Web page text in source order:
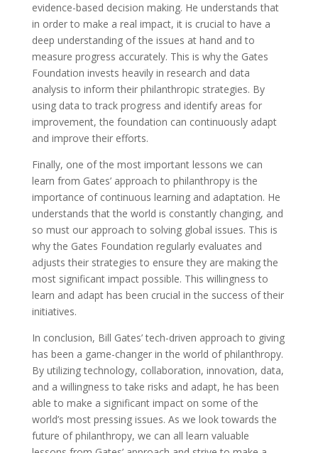
evidence-based decision making. He understands that
in order to make a real impact, it is crucial to have a
deep understanding of the issues at hand and to
measure progress accurately. This is why the Gates
Foundation invests heavily in research and data
analysis to inform their philanthropic strategies. By
using data to track progress and identify areas for
improvement, the foundation can continuously adapt
and improve their efforts.
Finally, one of the most important lessons we can
learn from Gates’ approach to philanthropy is the
importance of continuous learning and adaptation. He
understands that the world is constantly changing, and
so must our approach to solving global issues. This is
why the Gates Foundation regularly evaluates and
adjusts their strategies to ensure they are making the
most significant impact possible. This willingness to
learn and adapt has been crucial in the success of their
initiatives.
In conclusion, Bill Gates’ tech-driven approach to giving
has been a game-changer in the world of philanthropy.
By utilizing technology, collaboration, innovation, data,
and a willingness to take risks and adapt, he has been
able to make a significant impact on some of the
world’s most pressing issues. As we look towards the
future of philanthropy, we can all learn valuable